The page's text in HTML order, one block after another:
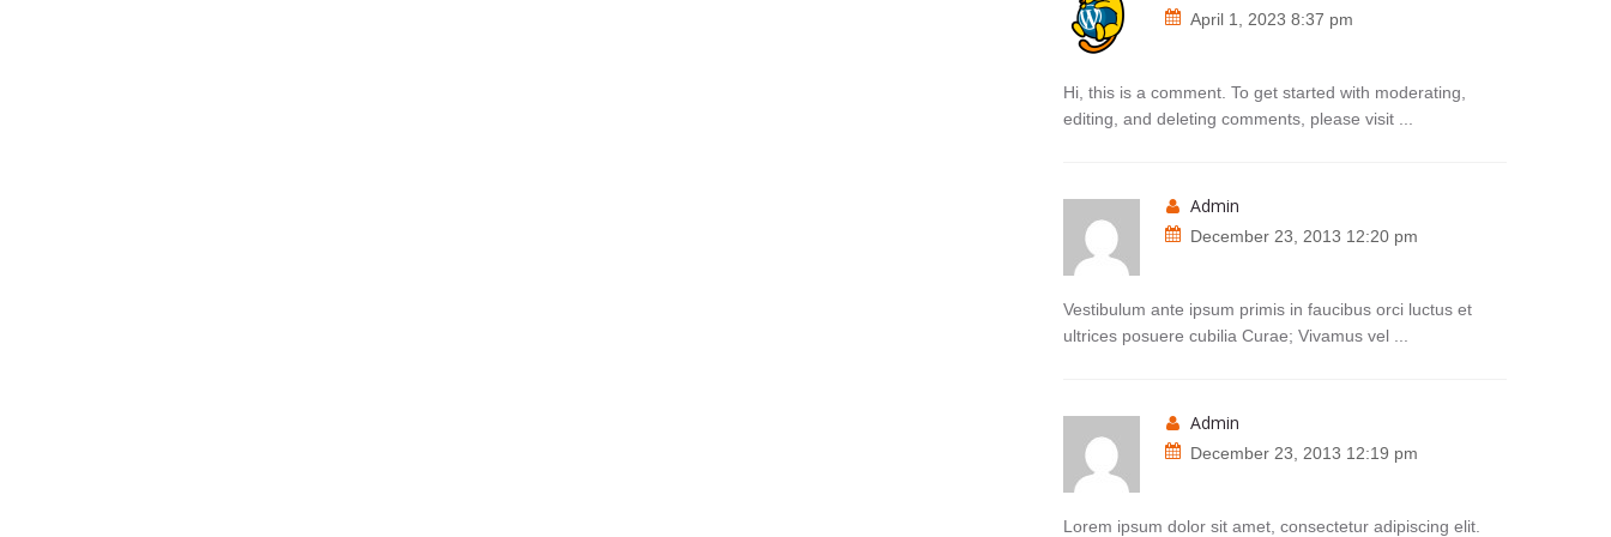
April 1, 2023 8:37 pm
Hi, this is a comment. To get started with moderating,
editing, and deleting comments, please visit ...
admin
December 23, 2013 12:20 pm
Vestibulum ante ipsum primis in faucibus orci luctus et
ultrices posuere cubilia Curae; Vivamus vel ...
admin
December 23, 2013 12:19 pm
Lorem ipsum dolor sit amet, consectetur adipiscing elit.